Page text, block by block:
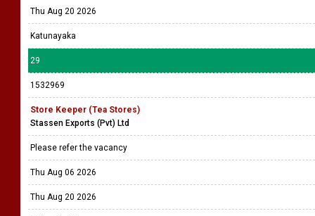
Thu Aug 20 2026
Katunayaka
29
1532969
Store Keeper (Tea Stores)
Stassen Exports (Pvt) Ltd
Please refer the vacancy
Thu Aug 06 2026
Thu Aug 20 2026